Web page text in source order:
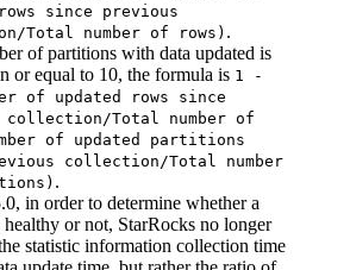
since previous
Total number of rows) .
of partitions with data updated is
or equal to 10, the formula is 1 -
of updated rows since
collection/Total number of
of updated partitions
collection/Total number
.
in order to determine whether a
or not, StarRocks no longer
statistic information collection time